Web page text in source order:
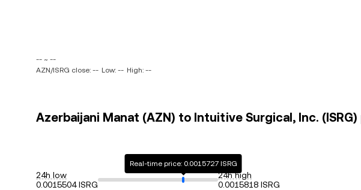
-- ~ --
AZN/ISRG close: -- Low: -- High: --
Azerbaijani Manat (AZN) to Intuitive Surgical, Inc.
24h low
0.0015504 ISRG
Real-time price: 0.0015727 ISRG
24h high
0.0015818 ISRG